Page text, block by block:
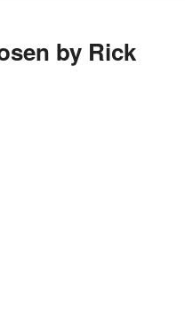
by Rick